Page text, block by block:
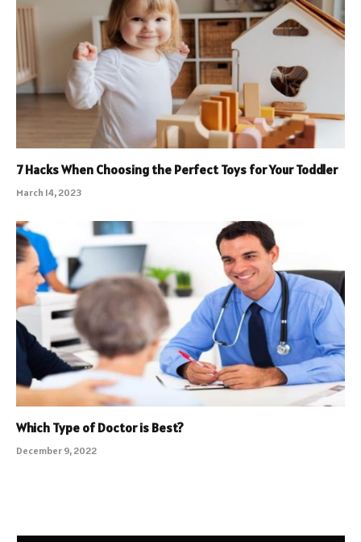
7 Hacks When Choosing the Perfect Toys for Your Toddler
March 14, 2023
Which Type of Doctor is Best?
December 9, 2022